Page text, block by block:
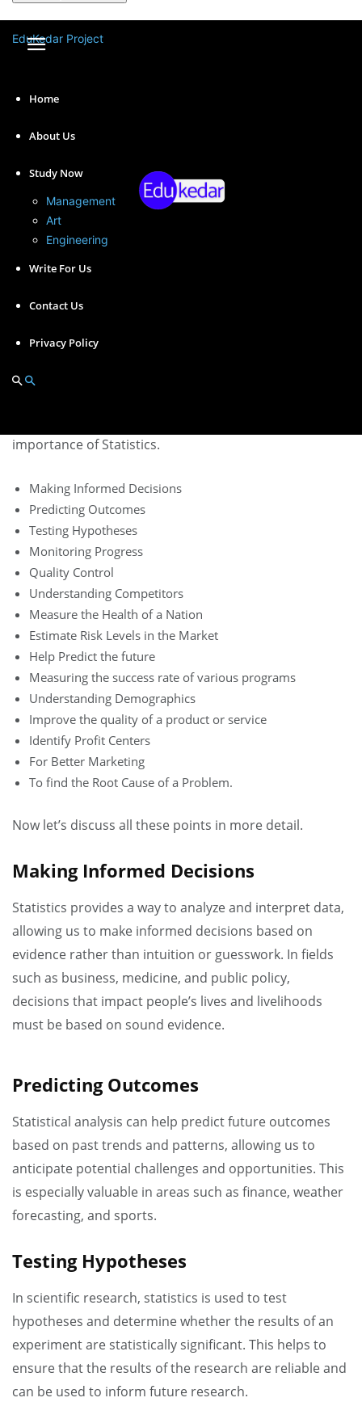
EduKedar Project
Home
About Us
Study Now
Management
Art
Engineering
Write For Us
Contact Us
Privacy Policy
research to business management to public policy.
Importance
importance of Statistics.
Making Informed Decisions
Predicting Outcomes
Testing Hypotheses
Monitoring Progress
Quality Control
Understanding Competitors
Measure the Health of a Nation
Estimate Risk Levels in the Market
Help Predict the future
Measuring the success rate of various programs
Understanding Demographics
Improve the quality of a product or service
Identify Profit Centers
For Better Marketing
To find the Root Cause of a Problem.
Now let’s discuss all these points in more detail.
Making Informed Decisions
Statistics provides a way to analyze and interpret data,
allowing us to make informed decisions based on
evidence rather than intuition or guesswork. In fields
such as business, medicine, and public policy,
decisions that impact people’s lives and livelihoods
must be based on sound evidence.
Predicting Outcomes
Statistical analysis can help predict future outcomes
based on past trends and patterns, allowing us to
anticipate potential challenges and opportunities. This
is especially valuable in areas such as finance, weather
forecasting, and sports.
Testing Hypotheses
In scientific research, statistics is used to test
hypotheses and determine whether the results of an
experiment are statistically significant. This helps to
ensure that the results of the research are reliable and
can be used to inform future research.